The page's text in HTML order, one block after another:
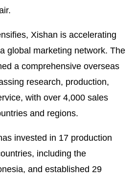
Xishan is accelerating
global marketing network. The
a comprehensive overseas
research, production,
with over 4,000 sales
and regions.
invested in 17 production
including the
and established 29